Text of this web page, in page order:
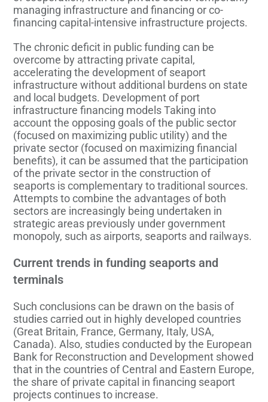
managing infrastructure and financing or co-
financing capital-intensive infrastructure projects.
The chronic deficit in public funding can be
overcome by attracting private capital,
accelerating the development of seaport
infrastructure without additional burdens on state
and local budgets. Development of port
infrastructure financing models Taking into
account the opposing goals of the public sector
(focused on maximizing public utility) and the
private sector (focused on maximizing financial
benefits), it can be assumed that the participation
of the private sector in the construction of
seaports is complementary to traditional sources.
Attempts to combine the advantages of both
sectors are increasingly being undertaken in
strategic areas previously under government
monopoly, such as airports, seaports and railways.
Current trends in funding seaports and
terminals
Such conclusions can be drawn on the basis of
studies carried out in highly developed countries
(Great Britain, France, Germany, Italy, USA,
Canada). Also, studies conducted by the European
Bank for Reconstruction and Development showed
that in the countries of Central and Eastern Europe,
the share of private capital in financing seaport
projects continues to increase.